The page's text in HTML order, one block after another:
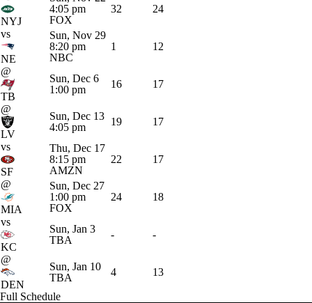
NYJ
4:05 pm
FOX
32 24
vs
NE
Sun, Nov 29
8:20 pm
NBC
1 12
@
TB
Sun, Dec 6
1:00 pm
16 17
@
LV
Sun, Dec 13
4:05 pm
19 17
vs
SF
Thu, Dec 17
8:15 pm
AMZN
22 17
@
MIA
Sun, Dec 27
1:00 pm
FOX
24 18
vs
KC
Sun, Jan 3
TBA
- -
@
DEN
Sun, Jan 10
TBA
4 13
Full Schedule